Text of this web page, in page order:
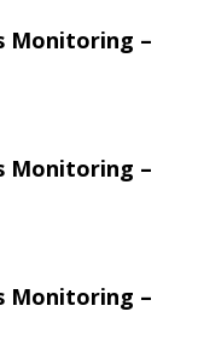
Monitoring –
Monitoring –
Monitoring –